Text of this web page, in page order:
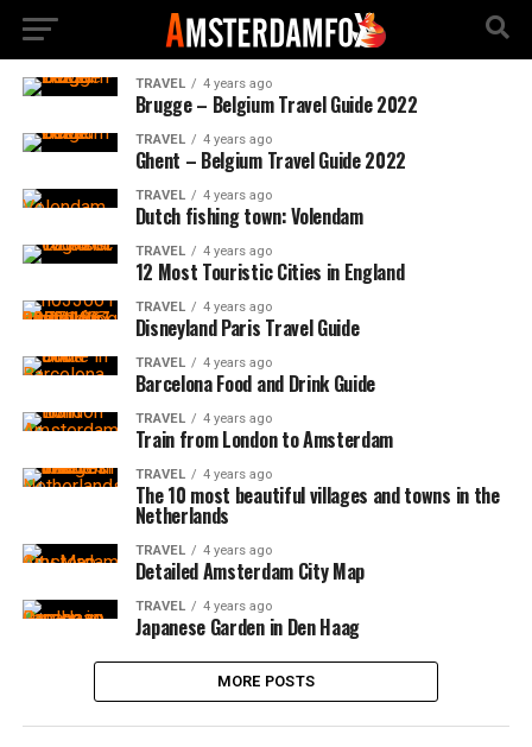
TRAVEL 4 years ago
Brugge – Belgium Travel Guide 2022
TRAVEL 4 years ago
Ghent – Belgium Travel Guide 2022
TRAVEL 4 years ago
Dutch fishing town: Volendam
TRAVEL 4 years ago
12 Most Touristic Cities in England
TRAVEL 4 years ago
Disneyland Paris Travel Guide
TRAVEL 4 years ago
Barcelona Food and Drink Guide
TRAVEL 4 years ago
Train from London to Amsterdam
TRAVEL 4 years ago
The 10 most beautiful villages and towns in the
Netherlands
TRAVEL 4 years ago
Detailed Amsterdam City Map
TRAVEL 4 years ago
Japanese Garden in Den Haag
MORE POSTS